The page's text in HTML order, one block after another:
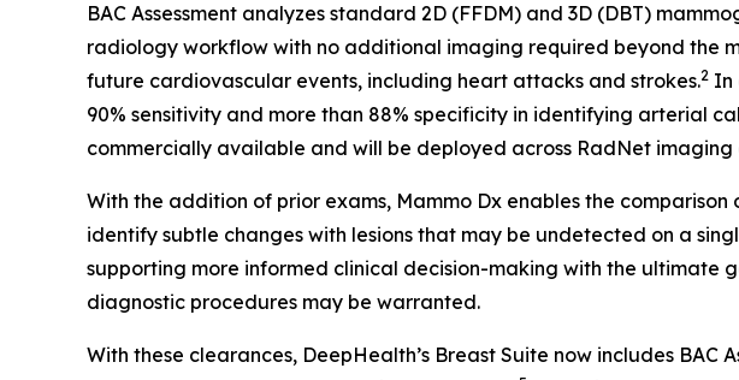
BAC Assessment analyzes standard 2D (FFDM) and 3D (DBT)
radiology workflow with no additional imaging required beyond the
future cardiovascular events, including heart attacks and strokes.2 In
90% sensitivity and more than 88% specificity in identifying arterial
commercially available and will be deployed across RadNet
With the addition of prior exams, Mammo Dx enables the
identify subtle changes with lesions that may be undetected on a
supporting more informed clinical decision-making with the
diagnostic procedures may be warranted.
With these clearances, DeepHealth’s Breast Suite now includes